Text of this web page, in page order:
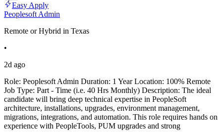
Easy Apply
Peoplesoft Admin
Remote or Hybrid in Texas
•
2d ago
Role: Peoplesoft Admin Duration: 1 Year Location: 100% Remote
Job Type: Part - Time (i.e. 40 Hrs Monthly) Description: The ideal
candidate will bring deep technical expertise in PeopleSoft
architecture, installations, upgrades, environment management,
migrations, integrations, and automation. This role requires hands on
experience with PeopleTools, PUM upgrades and strong